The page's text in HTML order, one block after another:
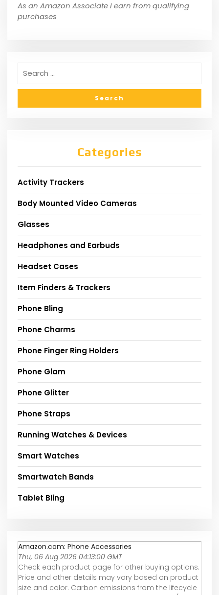
As an Amazon Associate I earn from qualifying
purchases
Categories
Activity Trackers
Body Mounted Video Cameras
Glasses
Headphones and Earbuds
Headset Cases
Item Finders & Trackers
Phone Bling
Phone Charms
Phone Finger Ring Holders
Phone Glam
Phone Glitter
Phone Straps
Running Watches & Devices
Smart Watches
Smartwatch Bands
Tablet Bling
Amazon.com: Phone Accessories
Thu, 06 Aug 2026 04:13:00 GMT
Check each product page for other buying options.
Price and other details may vary based on product
size and color. Carbon emissions from the lifecycle